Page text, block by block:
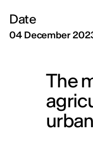
Date
04 December
The